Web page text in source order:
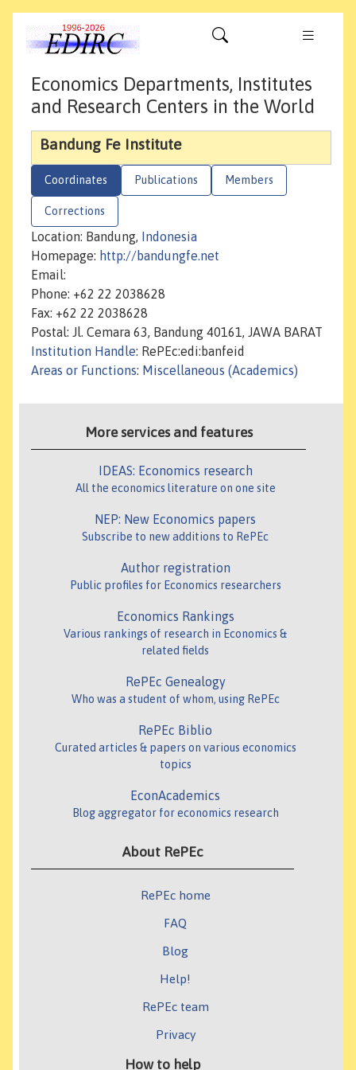
Economics Departments, Institutes
and Research Centers in the World
Bandung Fe Institute
Coordinates Publications Members
Corrections
Location: Bandung,
Indonesia
Homepage: http://bandungfe.net
Email:
Phone: +62 22 2038628
Fax: +62 22 2038628
Postal: Jl. Cemara 63, Bandung 40161, JAWA BARAT
Institution Handle: RePEc:edi:banfeid
Areas or Functions: Miscellaneous (Academics)
More services and features
IDEAS: Economics research
All the economics literature on one site
NEP: New Economics papers
Subscribe to new additions to RePEc
Author registration
Public profiles for Economics researchers
Economics Rankings
Various rankings of research in Economics &
related fields
RePEc Genealogy
Who was a student of whom, using RePEc
RePEc Biblio
Curated articles & papers on various economics
topics
EconAcademics
Blog aggregator for economics research
About RePEc
RePEc home
FAQ
Blog
Help!
RePEc team
Privacy
How to help